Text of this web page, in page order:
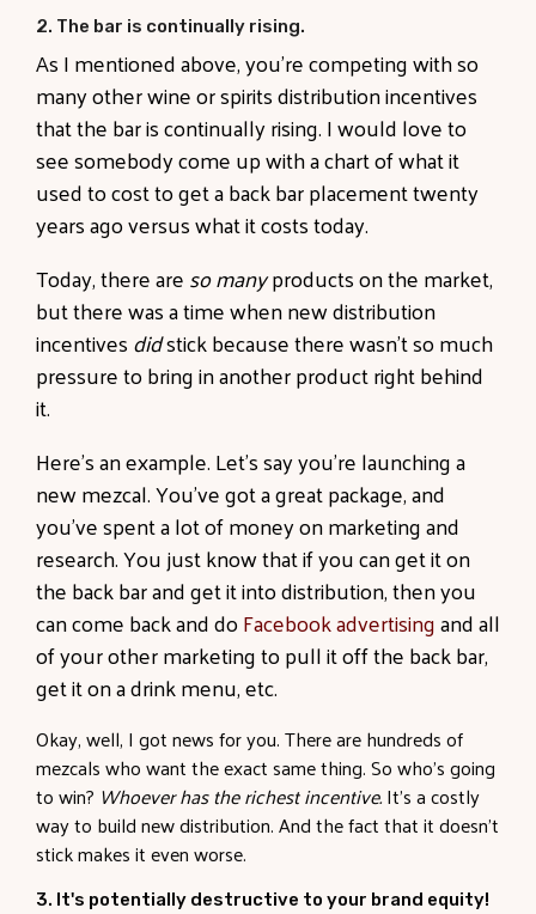
2. The bar is continually rising.
As I mentioned above, you’re competing with so
many other wine or spirits distribution incentives
that the bar is continually rising. I would love to
see somebody come up with a chart of what it
used to cost to get a back bar placement twenty
years ago versus what it costs today.
Today, there areso manyproducts on the market,
but there was a time when new distribution
incentivesdidstick because there wasn’t so much
pressure to bring in another product right behind
it.
Here’s an example. Let’s say you’re launching a
new mezcal. You’ve got a great package, and
you’ve spent a lot of money on marketing and
research. You just know that if you can get it on
the back bar and get it into distribution, then you
can come back and doFacebook advertisingand all
of your other marketing to pull it off the back bar,
get it on a drink menu, etc.
Okay, well, I got news for you. There are hundreds of
mezcals who want the exact same thing. So who’s going
to win? Whoever has the richest incentive.It’s a costly
way to build new distribution. And the fact that it doesn’t
stick makes it even worse.
3. It's potentially destructive to your brand equity!